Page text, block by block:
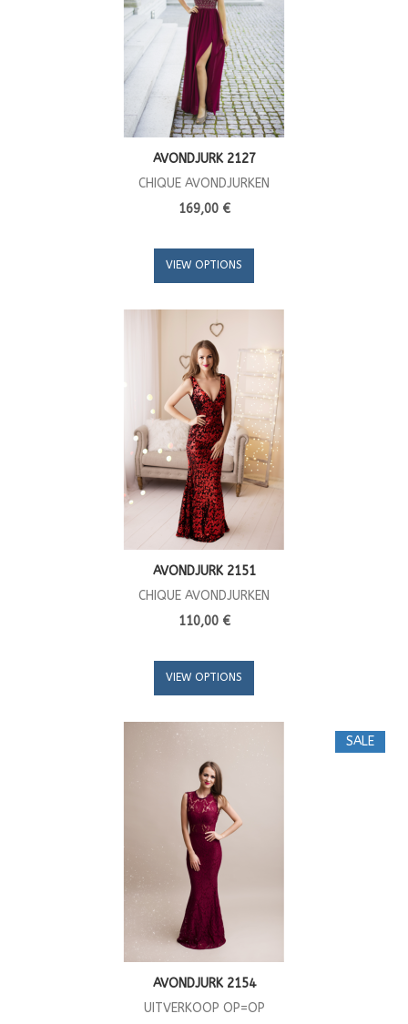
AVONDJURK 2127
CHIQUE AVONDJURKEN
169,00 €
VIEW OPTIONS
AVONDJURK 2151
CHIQUE AVONDJURKEN
110,00 €
VIEW OPTIONS
SALE
AVONDJURK 2154
UITVERKOOP OP=OP